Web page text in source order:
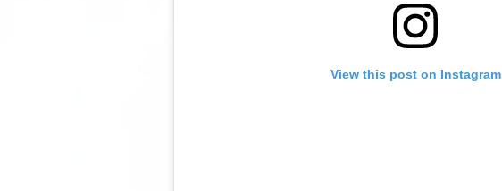
View this post on Instagram